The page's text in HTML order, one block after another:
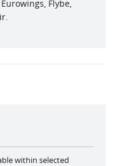
Flybe,
within selected